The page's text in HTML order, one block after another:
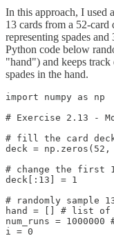
In this approach, I used
13 cards from a 52-
representing spades
Python code below
"hand") and keeps
spades in the hand.
import numpy as np
# Exercise 2.13 -
# fill the card deck
deck =
# change the first
deck[:13] = 1
# randomly sample
hand = [] # list of
num_runs =
i = 0